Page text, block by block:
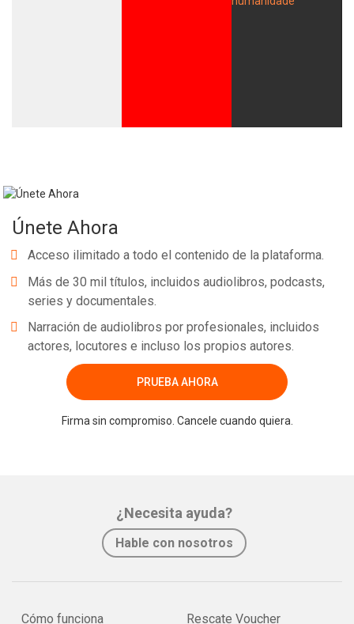
Únete Ahora
Acceso ilimitado a todo el contenido de la plataforma.
Más de 30 mil títulos, incluidos audiolibros, podcasts,
series y documentales.
Narración de audiolibros por profesionales, incluidos
actores, locutores e incluso los propios autores.
PRUEBA AHORA
Firma sin compromiso. Cancele cuando quiera.
¿Necesita ayuda?
Hable con nosotros
Cómo funciona Rescate Voucher